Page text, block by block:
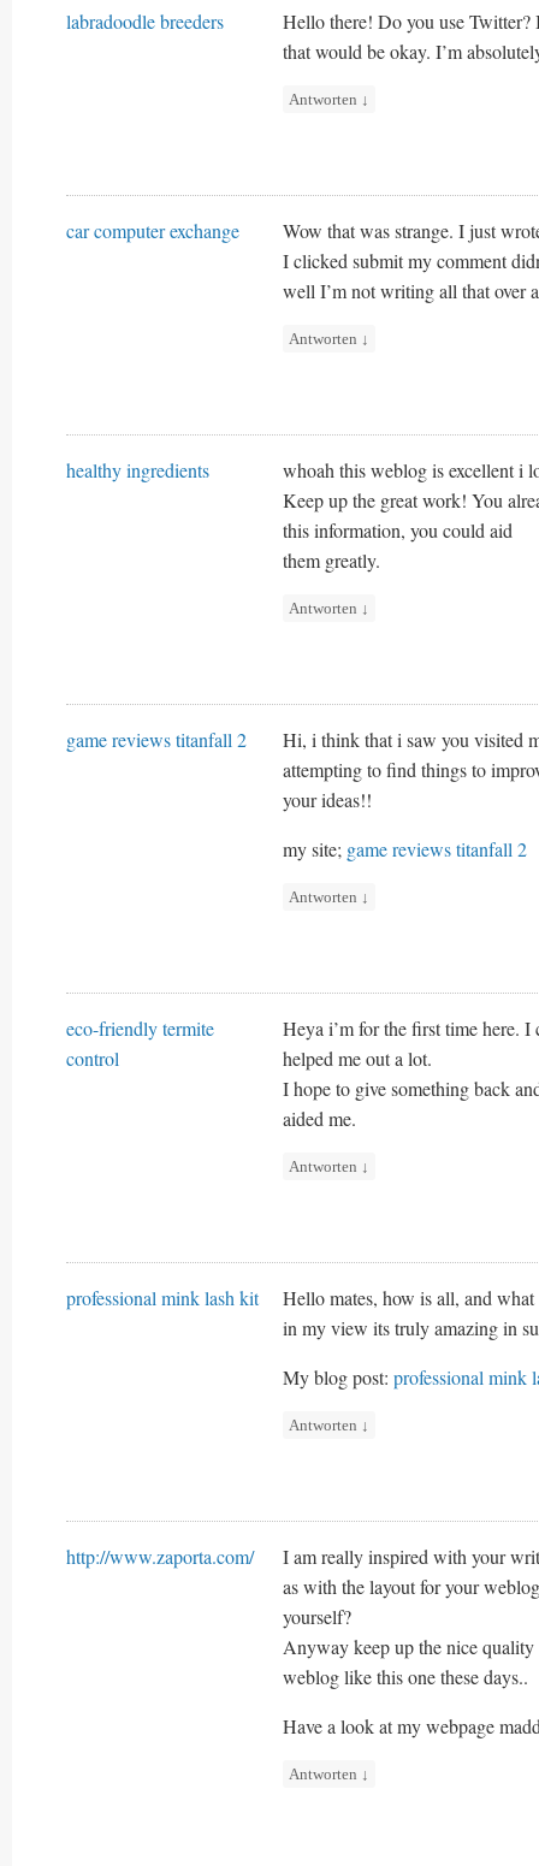
labradoodle breeders
Hello there! Do you use
that would be okay. I’m
Antworten ↓
car computer exchange
Wow that was strange. I just
I clicked submit my comment
well I’m not writing all that over
Antworten ↓
healthy ingredients
whoah this weblog is excellent i
Keep up the great work! You
this information, you could aid
them greatly.
Antworten ↓
game reviews titanfall 2
Hi, i think that i saw you visited
attempting to find things to
your ideas!!
my site; game reviews titanfall 2
Antworten ↓
eco-friendly termite
control
Heya i’m for the first time here.
helped me out a lot.
I hope to give something back
aided me.
Antworten ↓
professional mink lash kit
Hello mates, how is all, and
in my view its truly amazing in
My blog post: professional mink
Antworten ↓
http://www.zaporta.com/
I am really inspired with your
as with the layout for your
yourself?
Anyway keep up the nice quality
weblog like this one these days..
Have a look at my webpage
Antworten ↓